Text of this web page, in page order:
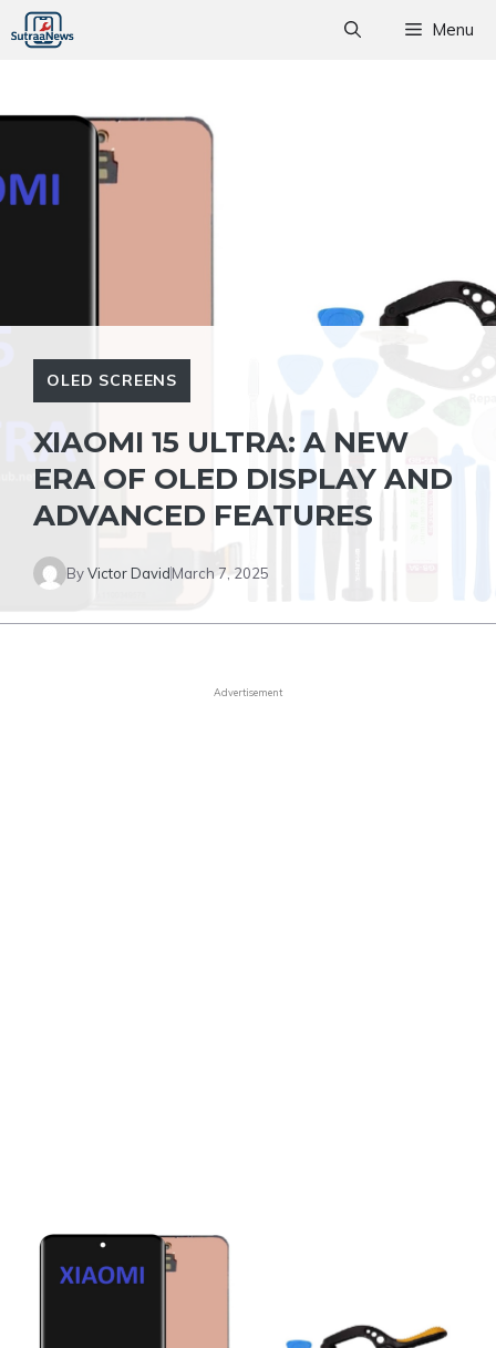
Skip
to
Menu
OLED SCREENS
XIAOMI 15 ULTRA: A NEW
ERA OF OLED DISPLAY AND
ADVANCED FEATURES
ByVictor DavidMarch 7, 2025
Advertisement